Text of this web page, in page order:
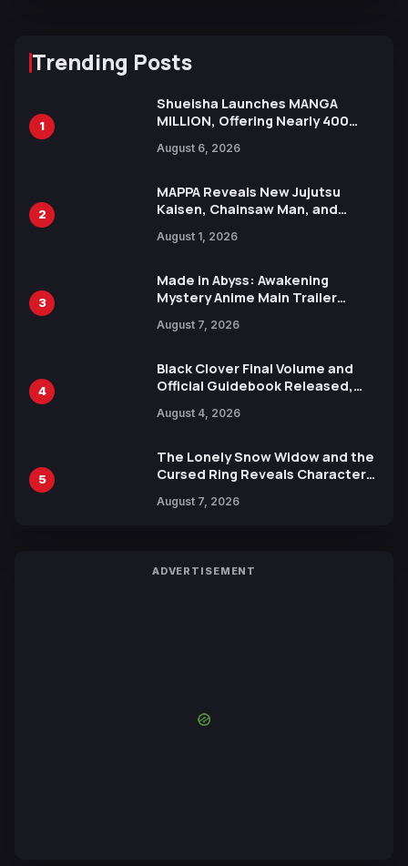
Trending Posts
1
Shueisha Launches MANGA
MILLION, Offering Nearly 400
Languages for Free
August 6, 2026
2
MAPPA Reveals New Jujutsu
Kaisen, Chainsaw Man, and
Ahead of 15th Anniversary Expo
August 1, 2026
3
Made in Abyss: Awakening
Mystery Anime Main Trailer
by Mori Calliope and Kevin Penkin
August 7, 2026
4
Black Clover Final Volume and
Official Guidebook Released,
Yuki Tabata
August 4, 2026
5
The Lonely Snow Widow and the
Cursed Ring Reveals Character
Release
August 7, 2026
ADVERTISEMENT